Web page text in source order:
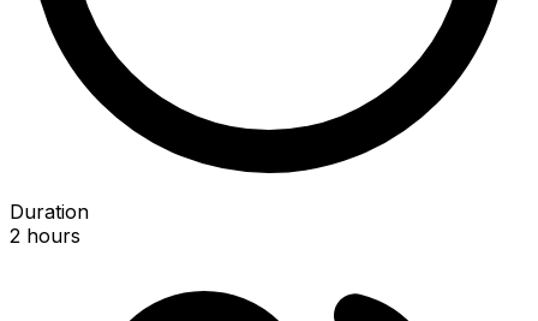
Duration
2 hours